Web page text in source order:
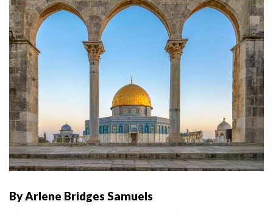
By Arlene Bridges Samuels